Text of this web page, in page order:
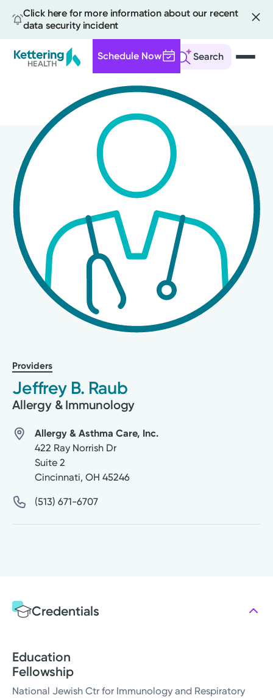
Click here for more information about our recent
data security incident
Search
Schedule Now
content
Providers
Jeffrey B. Raub
Allergy & Immunology
Allergy & Asthma Care, Inc.
422 Ray Norrish Dr
Suite 2
Cincinnati, OH 45246
(513) 671-6707
Credentials
Education
Fellowship
National Jewish Ctr for Immunology and Respiratory